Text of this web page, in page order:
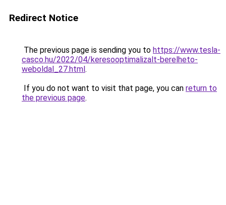
Redirect Notice
The previous page is sending you to https://www.tesla-
casco.hu/2022/04/keresooptimalizalt-berelheto-
weboldal_27.html.
If you do not want to visit that page, you can return to
the previous page.